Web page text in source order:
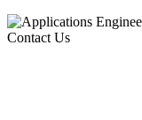
Contact Us